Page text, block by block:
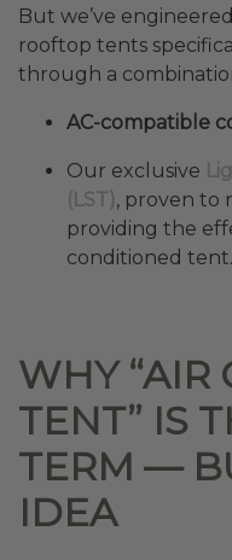
But we’ve
rooftop tents
through a
AC-compatible
Our exclusive
(LST) , proven to
providing the
conditioned tent.
WHY “AIR
TENT” IS
TERM —
IDEA